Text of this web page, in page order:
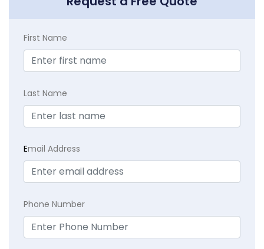
First Name
Last Name
Email Address
Phone Number